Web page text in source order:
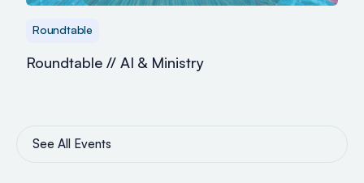
Roundtable
Roundtable // AI & Ministry
See All Events